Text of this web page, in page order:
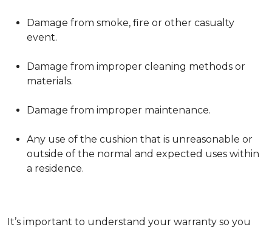
Damage from smoke, fire or other casualty
event.
Damage from improper cleaning methods or
materials.
Damage from improper maintenance.
Any use of the cushion that is unreasonable or
outside of the normal and expected uses within
a residence.
It’s important to understand your warranty so you